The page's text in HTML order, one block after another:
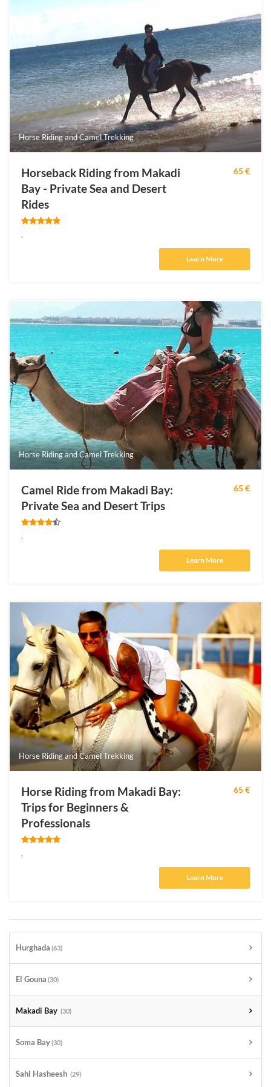
Hurghada (63)
El Gouna (30)
Makadi Bay (30)
Soma Bay(30)
Sahl Hasheesh (29)
Horse Riding and Camel Trekking
Horseback Riding from Makadi
Bay - Private Sea and Desert
Rides
65 €
.
Learn More
Horse Riding and Camel Trekking
Camel Ride from Makadi Bay:
Private Sea and Desert Trips
65 €
.
Learn More
Horse Riding and Camel Trekking
Horse Riding from Makadi Bay:
Trips for Beginners &
Professionals
65 €
.
Learn More